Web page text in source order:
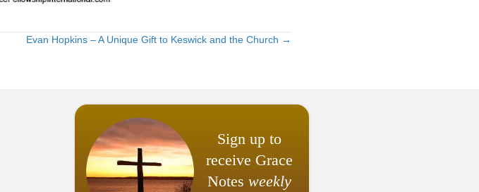
Evan Hopkins – A Unique Gift to Keswick and the Church →
Sign up to
receive Grace
Notes weekly